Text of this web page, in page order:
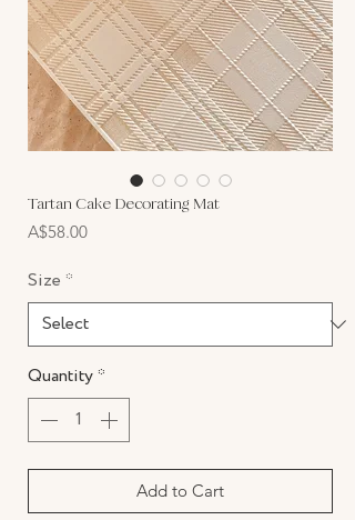
Tartan Cake Decorating Mat
A$58.00Price
Size *
Quantity*
Add to Cart